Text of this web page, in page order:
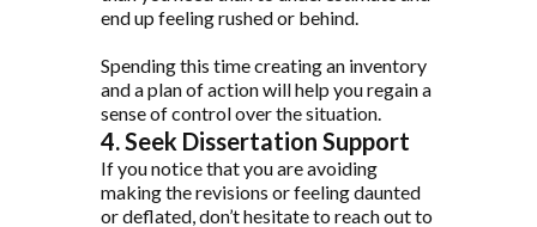
end up feeling rushed or behind.
Spending this time creating an inventory
and a plan of action will help you regain a
sense of control over the situation.
4. Seek Dissertation Support
If you notice that you are avoiding
making the revisions or feeling daunted
or deflated, don’t hesitate to reach out to